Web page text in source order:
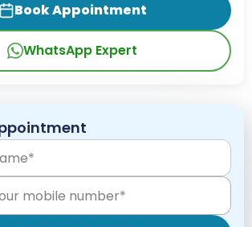
Book Appointment
WhatsApp Expert